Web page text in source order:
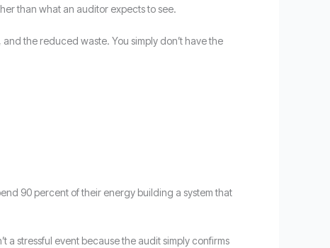
than what an auditor expects to see.
the reduced waste. You simply don’t have the
90 percent of their energy building a system that
a stressful event because the audit simply confirms